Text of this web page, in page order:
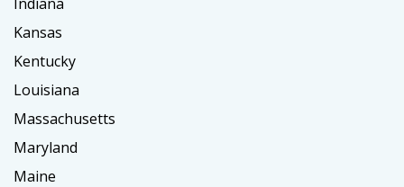
Kansas
Kentucky
Louisiana
Massachusetts
Maryland
Maine